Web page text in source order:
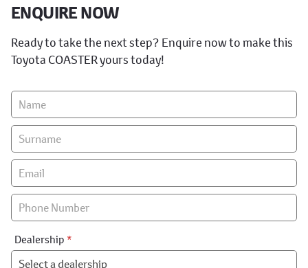
ENQUIRE NOW
Ready to take the next step? Enquire now to make this
Toyota COASTER yours today!
Vehicle
Enquiry
-
New
&
Special
Dealership *